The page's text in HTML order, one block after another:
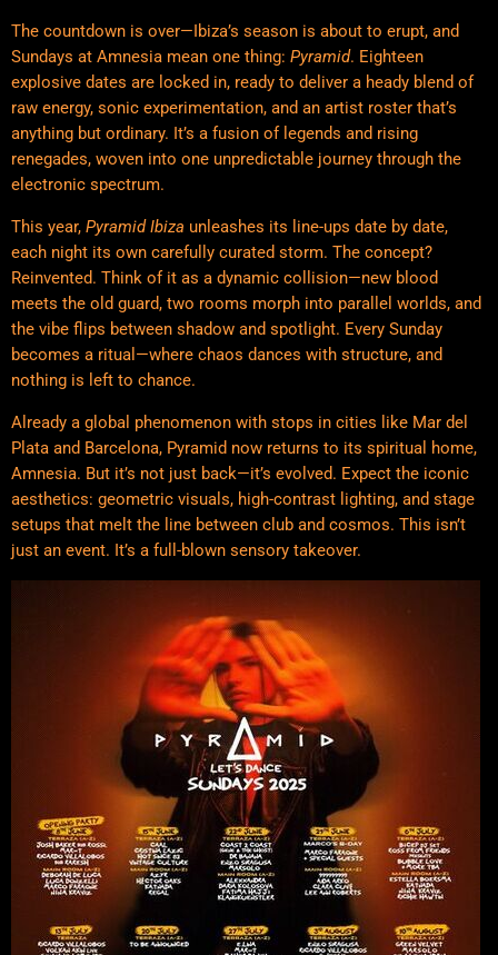
The countdown is over—Ibiza’s season is about to erupt, and
Sundays at Amnesia mean one thing: Pyramid. Eighteen
explosive dates are locked in, ready to deliver a heady blend of
raw energy, sonic experimentation, and an artist roster that’s
anything but ordinary. It’s a fusion of legends and rising
renegades, woven into one unpredictable journey through the
electronic spectrum.
This year, Pyramid Ibiza unleashes its line-ups date by date,
each night its own carefully curated storm. The concept?
Reinvented. Think of it as a dynamic collision—new blood
meets the old guard, two rooms morph into parallel worlds, and
the vibe flips between shadow and spotlight. Every Sunday
becomes a ritual—where chaos dances with structure, and
nothing is left to chance.
Already a global phenomenon with stops in cities like Mar del
Plata and Barcelona, Pyramid now returns to its spiritual home,
Amnesia. But it’s not just back—it’s evolved. Expect the iconic
aesthetics: geometric visuals, high-contrast lighting, and stage
setups that melt the line between club and cosmos. This isn’t
just an event. It’s a full-blown sensory takeover.